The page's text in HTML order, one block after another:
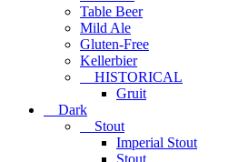
Table Beer
Mild Ale
Gluten-Free
Kellerbier
HISTORICAL
Gruit
Dark
Stout
Imperial Stout
Stout